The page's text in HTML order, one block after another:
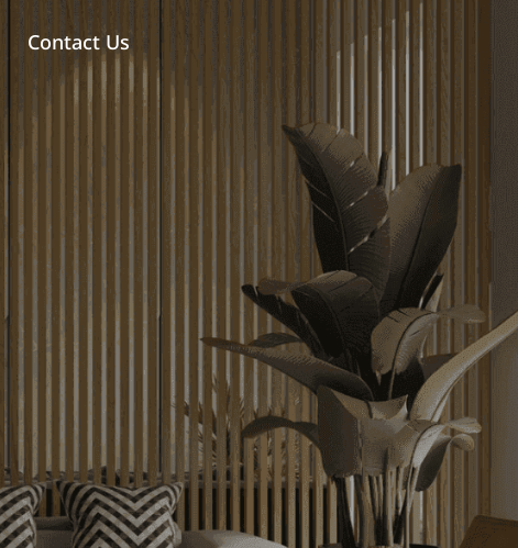
Contact Us